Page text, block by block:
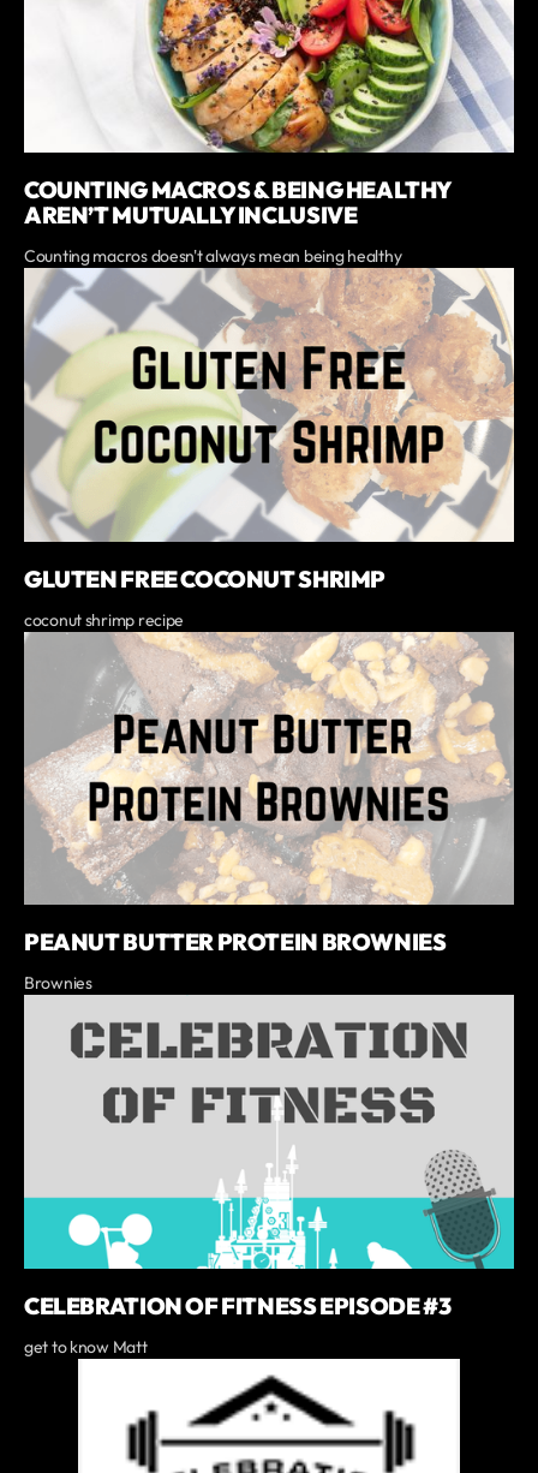
COUNTING MACROS & BEING HEALTHY
AREN’T MUTUALLY INCLUSIVE
Counting macros doesn't always mean being healthy
GLUTEN FREE COCONUT SHRIMP
coconut shrimp recipe
PEANUT BUTTER PROTEIN BROWNIES
Brownies
CELEBRATION OF FITNESS EPISODE #3
get to know Matt